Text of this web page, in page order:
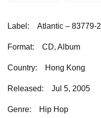
Label: Atlantic – 83779-2
Format: CD, Album
Country: Hong Kong
Released: Jul 5, 2005
Genre: Hip Hop